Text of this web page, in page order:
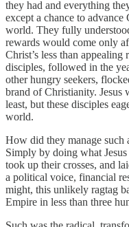
they had and everything
except a chance to advance
world. They fully
rewards would come only
Christ’s less than
disciples, followed in the
other hungry seekers,
brand of Christianity. Jesus
least, but these disciples
world.
How did they manage such
Simply by doing what
took up their crosses, and
a political voice, financial
might, this unlikely ragtag
Empire in less than three